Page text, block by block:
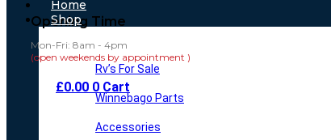
Opening Time
Mon-Fri: 8am - 4pm
(open weekends by appointment )
£0.00 0 Cart
Home
Shop
Rv’s For Sale
Winnebago Parts
Accessories